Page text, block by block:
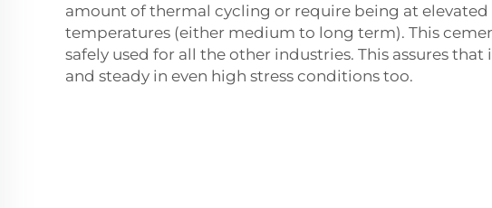
amount of thermal cycling or require being at elevated
temperatures (either medium to long term). This
safely used for all the other industries. This assures that
and steady in even high stress conditions too.